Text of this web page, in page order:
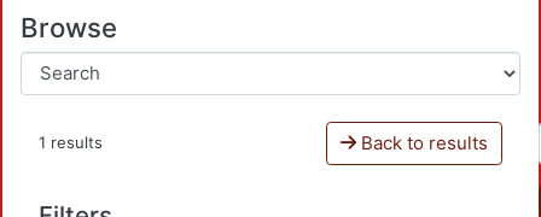
Browse
1 results Back to results